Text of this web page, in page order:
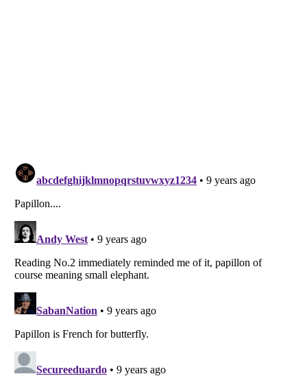
Listverseis a Trademark of Listverse Ltd
All Rights Reserved |Terms Of Use
Your Privacy Choices
Do not share or sell my personal information